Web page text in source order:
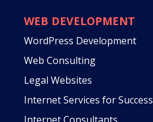
WEB DEVELOPMENT
WordPress Development
Web Consulting
Legal Websites
Internet Services for Success